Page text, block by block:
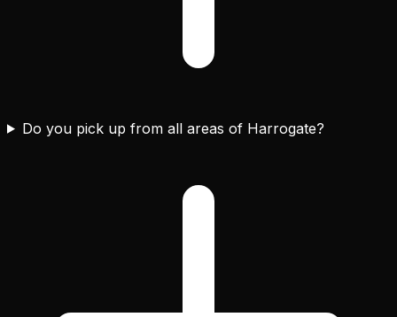
Do you pick up from all areas of Harrogate?